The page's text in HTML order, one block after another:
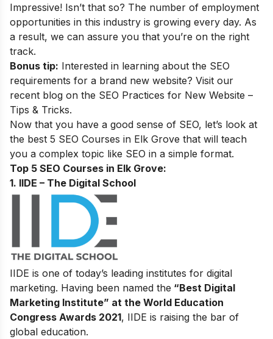
Impressive! Isn’t that so? The number of employment
opportunities in this industry is growing every day. As
a result, we can assure you that you’re on the right
track.
Bonus tip: Interested in learning about the SEO
requirements for a brand new website? Visit our
recent blog on the SEO Practices for New Website –
Tips & Tricks.
Now that you have a good sense of SEO, let’s look at
the best 5 SEO Courses in Elk Grove that will teach
you a complex topic like SEO in a simple format.
Top 5 SEO Courses in Elk Grove:
1. IIDE – The Digital School
IIDE is one of today’s leading institutes for digital
marketing. Having been named the “Best Digital
Marketing Institute” at the World Education
Congress Awards 2021, IIDE is raising the bar of
global education.